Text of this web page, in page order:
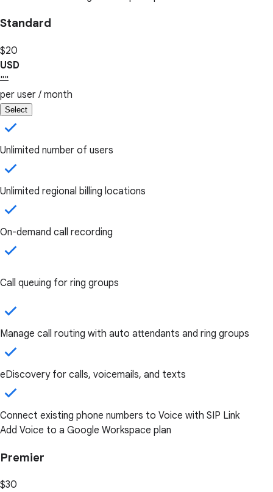
Standard
$20
USD
""
per user / month
Select
Unlimited number of users
Unlimited regional billing locations
On-demand call recording
Call queuing for ring groups
Manage call routing with auto attendants and ring groups
eDiscovery for calls, voicemails, and texts
Connect existing phone numbers to Voice with SIP Link
Add Voice to a Google Workspace plan
Premier
$30